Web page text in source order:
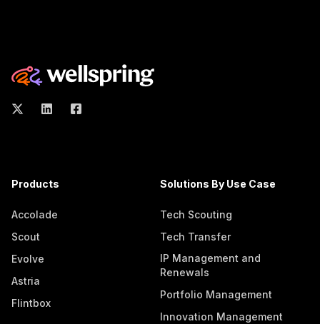
Products
Accolade
Scout
Evolve
Astria
Flintbox
Solutions By Use Case
Tech Scouting
Tech Transfer
IP Management and
Renewals
Portfolio Management
Innovation Management